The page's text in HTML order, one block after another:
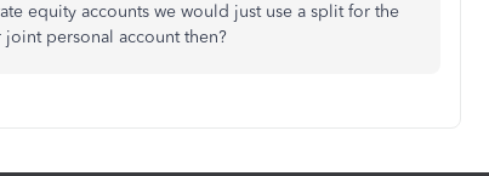
equity accounts we would just use a split for the
personal account then?